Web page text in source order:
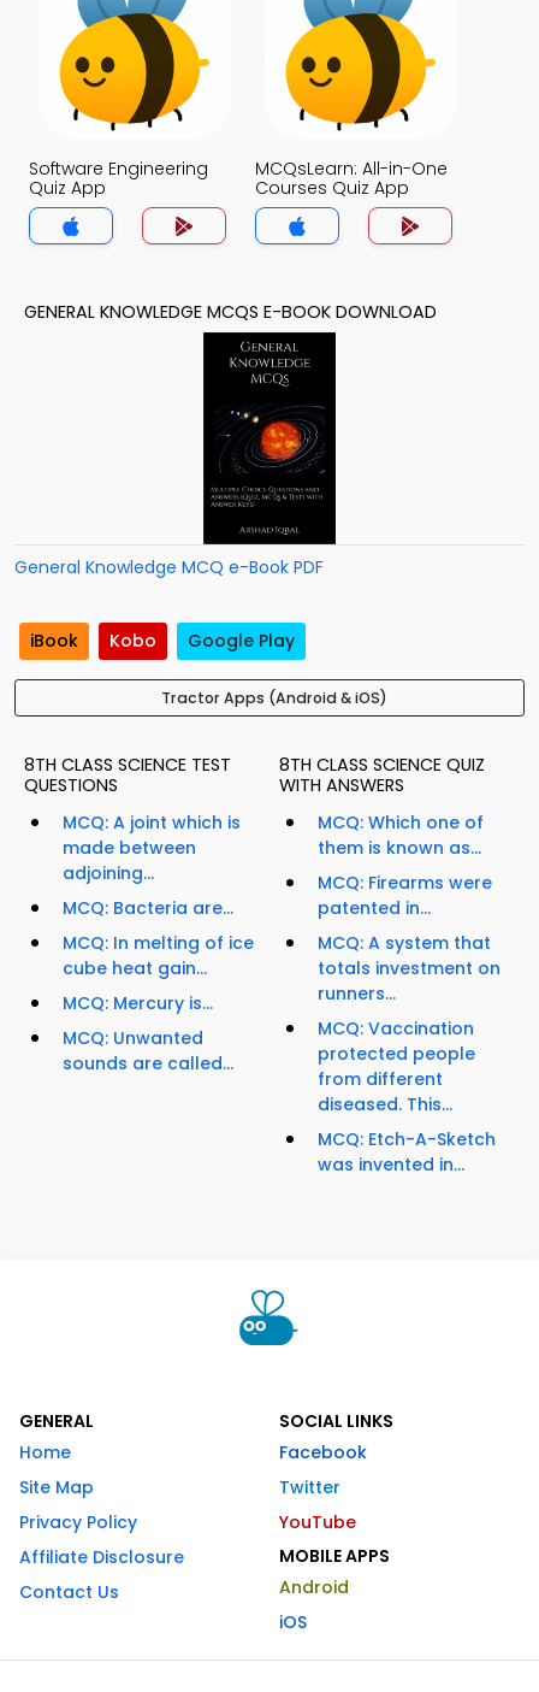
Software Engineering
Quiz App
MCQsLearn: All-in-One
Courses Quiz App
GENERAL KNOWLEDGE MCQS E-BOOK DOWNLOAD
General Knowledge MCQ e-Book PDF
iBook Kobo Google Play
Tractor Apps (Android & iOS)
8TH CLASS SCIENCE TEST
QUESTIONS
MCQ: A joint which is
made between
adjoining...
MCQ: Bacteria are...
MCQ: In melting of ice
cube heat gain...
MCQ: Mercury is...
MCQ: Unwanted
sounds are called...
8TH CLASS SCIENCE QUIZ
WITH ANSWERS
MCQ: Which one of
them is known as...
MCQ: Firearms were
patented in...
MCQ: A system that
totals investment on
runners...
MCQ: Vaccination
protected people
from different
diseased. This...
MCQ: Etch-A-Sketch
was invented in...
GENERAL
Home
Site Map
Privacy Policy
Affiliate Disclosure
Contact Us
SOCIAL LINKS
Facebook
Twitter
YouTube
MOBILE APPS
Android
iOS